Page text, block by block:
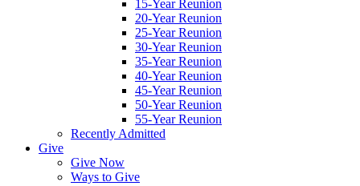
15-Year Reunion
20-Year Reunion
25-Year Reunion
30-Year Reunion
35-Year Reunion
40-Year Reunion
45-Year Reunion
50-Year Reunion
55-Year Reunion
Recently Admitted
Give
Give Now
Ways to Give